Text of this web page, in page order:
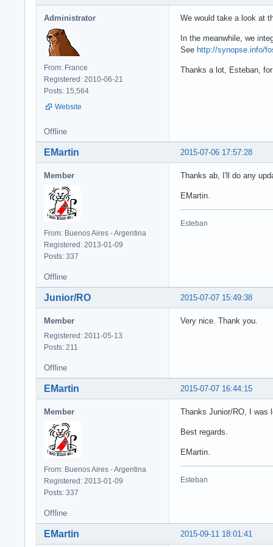
procedure
begin
  fRestDS.Close;
//
end;
begin
if (Button =
edtURL:
dsRest:
procedure
procedure
    private
  ...
procedure
  begin
fRestDS :=
  end;
  fRestDS.Open;
// you can
//
procedure
begin
Administrator
From: France
Registered: 2010-06-21
Posts: 15,564
Website
We would take a look at
In the meanwhile, we
See http://synopse.info/
Thanks a lot, Esteban,
Offline
2015-07-06 17:57:28
EMartin
Member
From: Buenos Aires - Argentina
Registered: 2013-01-09
Posts: 337
Thanks ab, I'll do any
EMartin.
Esteban
Offline
2015-07-07 15:49:38
Junior/RO
Member
Registered: 2011-05-13
Posts: 211
Very nice. Thank you.
Offline
2015-07-07 16:44:15
EMartin
Member
From: Buenos Aires - Argentina
Registered: 2013-01-09
Posts: 337
Thanks Junior/RO, I was
Best regards.
EMartin.
Esteban
Offline
2015-09-11 18:01:41
EMartin